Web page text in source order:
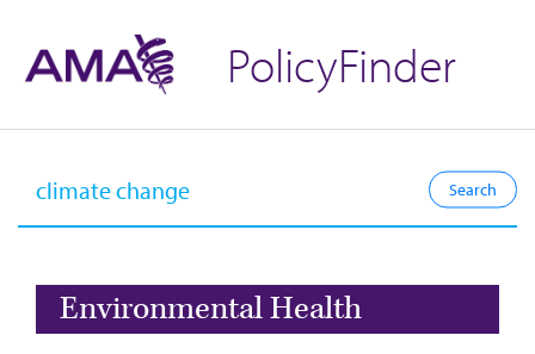
PolicyFinder
Environmental Health